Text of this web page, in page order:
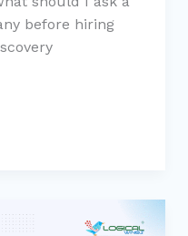
before hiring